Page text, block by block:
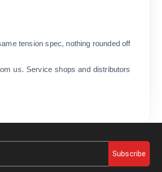
tension spec, nothing rounded off
us. Service shops and distributors
Subscribe